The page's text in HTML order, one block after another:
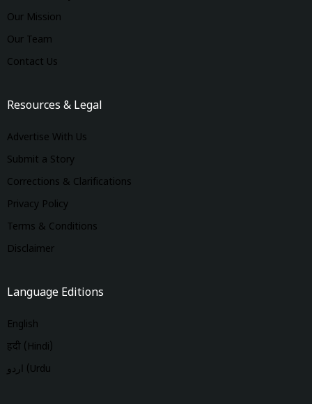
Our Mission
Our Team
Contact Us
Resources & Legal
Advertise With Us
Submit a Story
Corrections & Clarifications
Privacy Policy
Terms & Conditions
Disclaimer
Language Editions
English
हिंदी (Hindi)
اردو (Urdu